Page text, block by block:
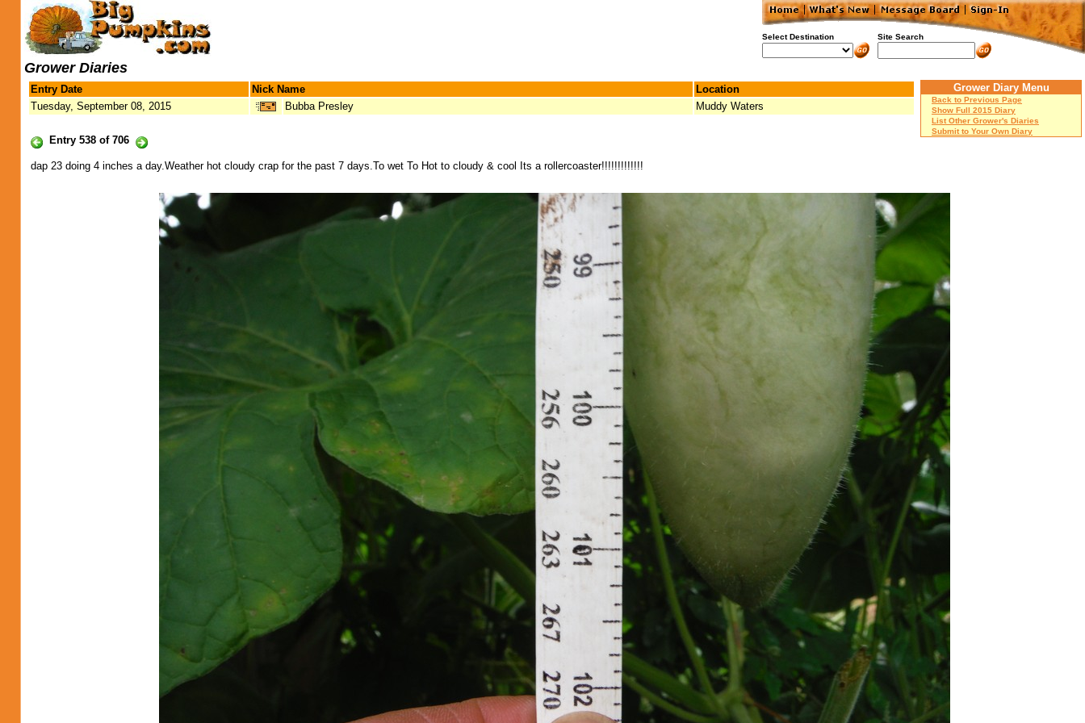
Select Destination Site Search
Grower Diaries
Entry Date Nick Name
Location
Tuesday, September 08, 2015
Bubba Presley Muddy Waters
Entry 538 of 706
Grower Diary Menu
Back to Previous Page
Show Full 2015 Diary
List Other Grower's Diaries
Submit to Your Own Diary
dap 23 doing 4 inches a day.Weather hot cloudy crap for the past 7 days.To wet To Hot to cloudy & cool Its a rollercoaster!!!!!!!!!!!!!